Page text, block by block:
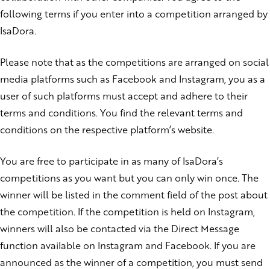
following terms if you enter into a competition arranged by
IsaDora.
Please note that as the competitions are arranged on social
media platforms such as Facebook and Instagram, you as a
user of such platforms must accept and adhere to their
terms and conditions. You find the relevant terms and
conditions on the respective platform’s website.
You are free to participate in as many of IsaDora’s
competitions as you want but you can only win once. The
winner will be listed in the comment field of the post about
the competition. If the competition is held on Instagram,
winners will also be contacted via the Direct Message
function available on Instagram and Facebook. If you are
announced as the winner of a competition, you must send